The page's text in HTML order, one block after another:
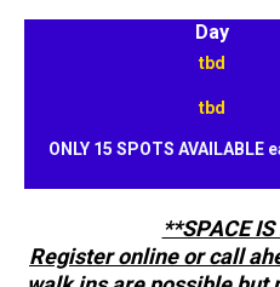
Day
tbd
tbd
ONLY 15 SPOTS AVAILABLE
**SPACE
Register online or call